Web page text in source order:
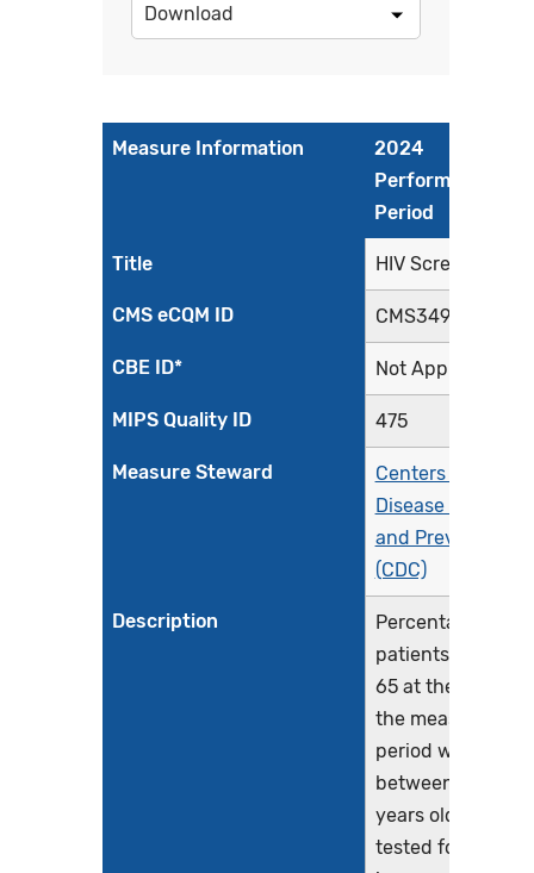
Download
Measure Information
2024
Performance
Period
Title HIV Screening
CMS eCQM ID CMS349v6
CBE ID* Not Applicable
MIPS Quality ID 475
Measure Steward
Centers for
Disease Control
and Prevention
(CDC)
Description
Percentage of
patients aged 15-
65 at the start of
the measurement
period who were
between 15-65
years old when
tested for Human